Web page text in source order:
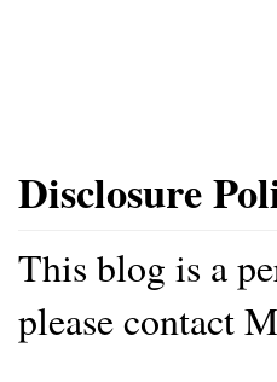
Disclosure
This blog is a
please contact